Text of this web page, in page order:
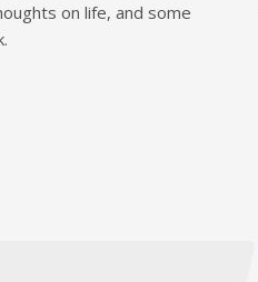
on life, and some